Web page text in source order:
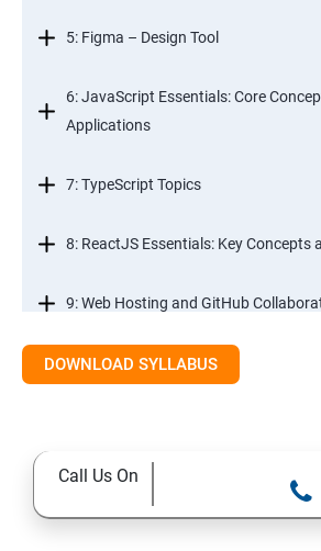
5: Figma – Design Tool
6: JavaScript Essentials: Core
Applications
7: TypeScript Topics
8: ReactJS Essentials: Key Concepts
9: Web Hosting and GitHub
10. Mastering Git and Github
12. MYSQL database essentials
DOWNLOAD SYLLABUS
Call Us On